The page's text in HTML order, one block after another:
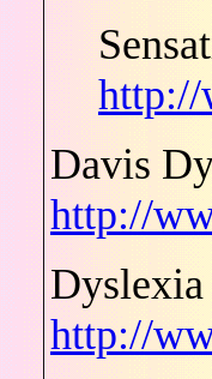
http://
Davis
http://
http://